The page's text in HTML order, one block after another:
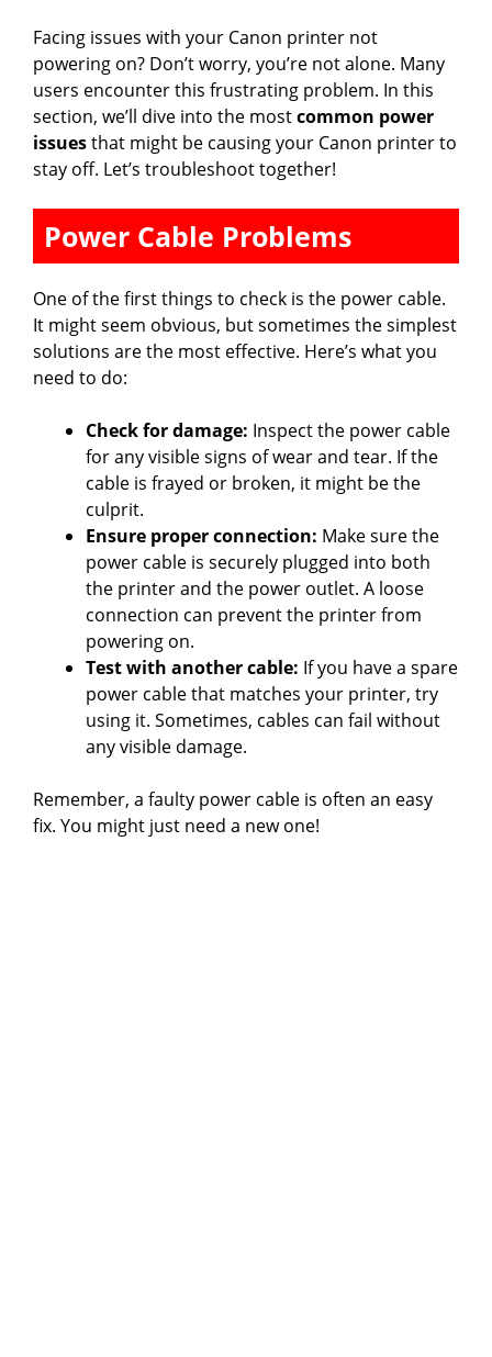
Facing issues with your Canon printer not
powering on? Don’t worry, you’re not alone. Many
users encounter this frustrating problem. In this
section, we’ll dive into the mostcommon power
issuesthat might be causing your Canon printer to
stay off. Let’s troubleshoot together!
Power Cable Problems
One of the first things to check is the power cable.
It might seem obvious, but sometimes the simplest
solutions are the most effective. Here’s what you
need to do:
Check for damage: Inspect the power cable
for any visible signs of wear and tear. If the
cable is frayed or broken, it might be the
culprit.
Ensure proper connection: Make sure the
power cable is securely plugged into both
the printer and the power outlet. A loose
connection can prevent the printer from
powering on.
Test with another cable: If you have a spare
power cable that matches your printer, try
using it. Sometimes, cables can fail without
any visible damage.
Remember, a faulty power cable is often an easy
fix. You might just need a new one!